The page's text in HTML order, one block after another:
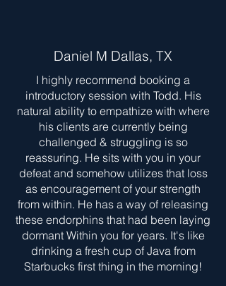
Daniel M Dallas, TX
I highly recommend booking a
introductory session with Todd. His
natural ability to empathize with where
his clients are currently being
challenged & struggling is so
reassuring. He sits with you in your
defeat and somehow utilizes that loss
as encouragement of your strength
from within. He has a way of releasing
these endorphins that had been laying
dormant Within you for years. It's like
drinking a fresh cup of Java from
Starbucks first thing in the morning!